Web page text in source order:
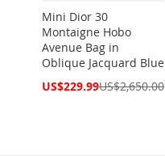
Mini Dior 30
Montaigne Hobo
Avenue Bag in
Oblique Jacquard Blue
Special
US$229.99US$2,650.00